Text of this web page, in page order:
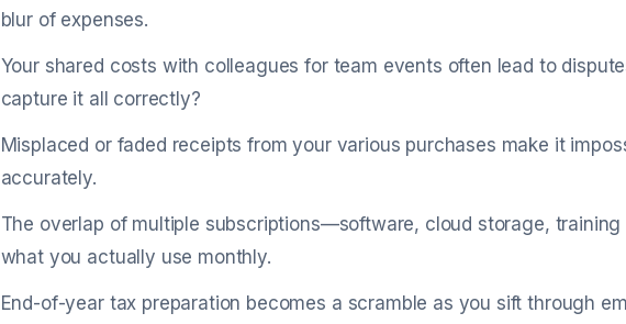
blur of expenses.
Your shared costs with colleagues for team events often lead to
capture it all correctly?
Misplaced or faded receipts from your various purchases make it
accurately.
The overlap of multiple subscriptions—software, cloud storage,
what you actually use monthly.
End-of-year tax preparation becomes a scramble as you sift through